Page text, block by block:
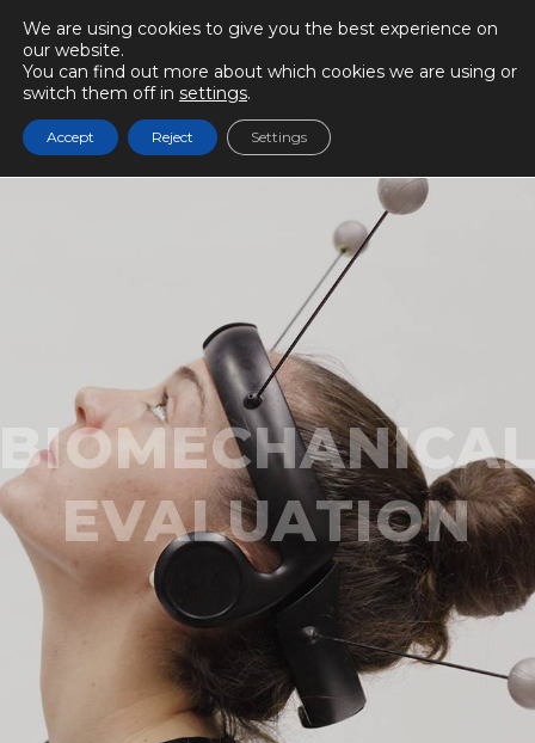
We are using cookies to give you the best experience on
our website.
You can find out more about which cookies we are using or
switch them off in settings.
Accept Reject Settings